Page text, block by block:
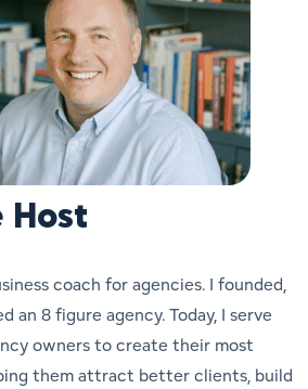
Host
coach for agencies. I founded,
an 8 figure agency. Today, I serve
owners to create their most
them attract better clients, build